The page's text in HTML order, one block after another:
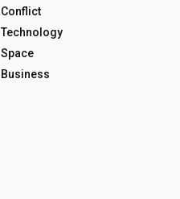
Conflict
Technology
Space
Business